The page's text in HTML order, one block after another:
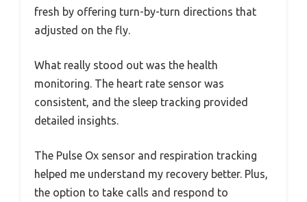
fresh by offering turn-by-turn directions that
adjusted on the fly.
What really stood out was the health
monitoring. The heart rate sensor was
consistent, and the sleep tracking provided
detailed insights.
The Pulse Ox sensor and respiration tracking
helped me understand my recovery better. Plus,
the option to take calls and respond to